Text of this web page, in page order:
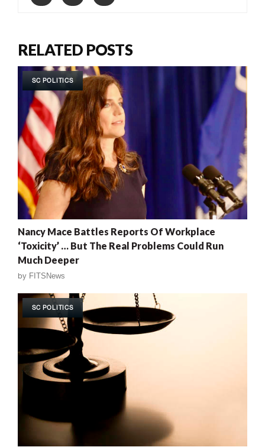
RELATED POSTS
SC POLITICS
Nancy Mace Battles Reports Of Workplace
‘Toxicity’ … But The Real Problems Could Run
Much Deeper
by FITSNews
SC POLITICS